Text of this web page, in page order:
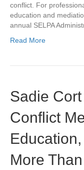
conflict. For
education and
annual SELPA
Read More
Sadie
Conflict
More